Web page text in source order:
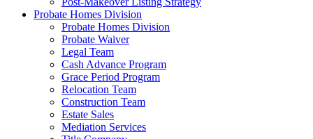
Probate Homes Division
Probate Homes Division
Probate Waiver
Legal Team
Cash Advance Program
Grace Period Program
Relocation Team
Construction Team
Estate Sales
Mediation Services